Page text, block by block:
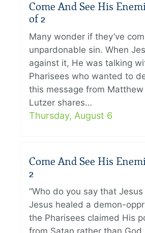
Come And See His
of 2
Many wonder if they’ve
unpardonable sin. When
against it, He was talking
Pharisees who wanted to
this message from Matthew
Lutzer shares…
Thursday, August 6
Come And See His
2
“Who do you say that Jesus
Jesus healed a demon-
the Pharisees claimed His